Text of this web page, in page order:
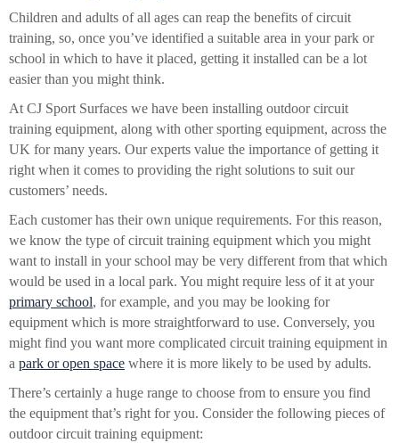
Children and adults of all ages can reap the benefits of circuit
training, so, once you’ve identified a suitable area in your park or
school in which to have it placed, getting it installed can be a lot
easier than you might think.
At CJ Sport Surfaces we have been installing outdoor circuit
training equipment, along with other sporting equipment, across the
UK for many years. Our experts value the importance of getting it
right when it comes to providing the right solutions to suit our
customers’ needs.
Each customer has their own unique requirements. For this reason,
we know the type of circuit training equipment which you might
want to install in your school may be very different from that which
would be used in a local park. You might require less of it at your
primary school, for example, and you may be looking for
equipment which is more straightforward to use. Conversely, you
might find you want more complicated circuit training equipment in
a park or open space where it is more likely to be used by adults.
There’s certainly a huge range to choose from to ensure you find
the equipment that’s right for you. Consider the following pieces of
outdoor circuit training equipment: